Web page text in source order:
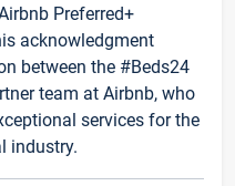
Preferred+
acknowledgment
between the #Beds24
team at Airbnb, who
services for the
industry.